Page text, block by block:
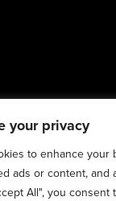
your privacy
to enhance your
ads or content, and
All", you consent